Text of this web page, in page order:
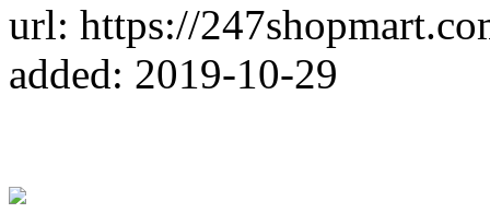
url: https://
added: 2019-10-29